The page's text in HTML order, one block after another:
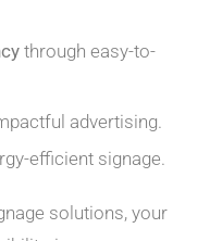
through easy-to-
advertising.
efficient signage.
solutions, your